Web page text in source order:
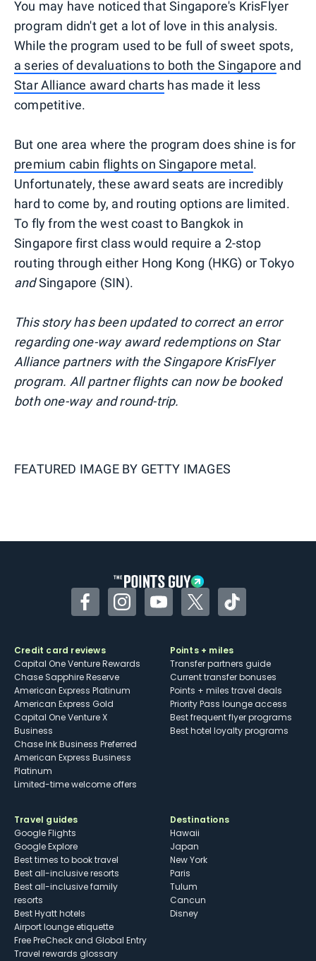
You may have noticed that Singapore's KrisFlyer
program didn't get a lot of love in this analysis.
While the program used to be full of sweet spots,
a series of devaluations to both the Singapore and
Star Alliance award charts has made it less
competitive.
But one area where the program does shine is for
premium cabin flights on Singapore metal.
Unfortunately, these award seats are incredibly
hard to come by, and routing options are limited.
To fly from the west coast to Bangkok in
Singapore first class would require a 2-stop
routing through either Hong Kong (HKG) or Tokyo
andSingapore (SIN).
This story has been updated to correct an error
regarding one-way award redemptions on Star
Alliance partners with the Singapore KrisFlyer
program. All partner flights can now be booked
both one-way and round-trip.
FEATURED IMAGE BY GETTY IMAGES
FacebookInstagramYouTubeTwitterTikTok
Credit card reviews
Capital One Venture Rewards
Chase Sapphire Reserve
American Express Platinum
American Express Gold
Capital One Venture X
Business
Chase Ink Business Preferred
American Express Business
Platinum
Limited-time welcome offers
Points + miles
Transfer partners guide
Current transfer bonuses
Points + miles travel deals
Priority Pass lounge access
Best frequent flyer programs
Best hotel loyalty programs
Travel guides
Google Flights
Google Explore
Best times to book travel
Best all-inclusive resorts
Best all-inclusive family
resorts
Best Hyatt hotels
Airport lounge etiquette
Free PreCheck and Global Entry
Travel rewards glossary
Destinations
Hawaii
Japan
New York
Paris
Tulum
Cancun
Disney